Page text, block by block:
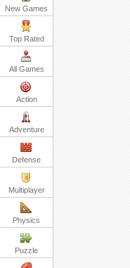
New Games
Top Rated
All Games
Action
Adventure
Defense
Multiplayer
Physics
Puzzle